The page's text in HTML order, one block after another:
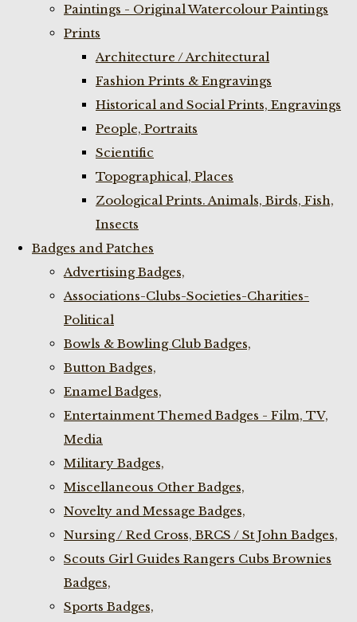
Paintings - Original Watercolour Paintings
Prints
Architecture / Architectural
Fashion Prints & Engravings
Historical and Social Prints, Engravings
People, Portraits
Scientific
Topographical, Places
Zoological Prints. Animals, Birds, Fish,
Insects
Badges and Patches
Advertising Badges,
Associations-Clubs-Societies-Charities-
Political
Bowls & Bowling Club Badges,
Button Badges,
Enamel Badges,
Entertainment Themed Badges - Film, TV,
Media
Military Badges,
Miscellaneous Other Badges,
Novelty and Message Badges,
Nursing / Red Cross, BRCS / St John Badges,
Scouts Girl Guides Rangers Cubs Brownies
Badges,
Sports Badges,